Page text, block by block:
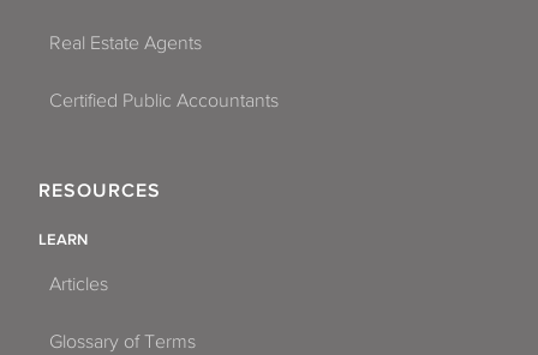
Real Estate Agents
Certified Public Accountants
RESOURCES
LEARN
Articles
Glossary of Terms